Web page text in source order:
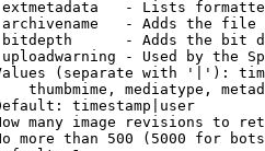
- Lists
- Adds the
- Adds the bit
- Used by the
(separate with '|'):
thumbmime, mediatype,
timestamp|user
many image revisions to
more than 500 (5000 for